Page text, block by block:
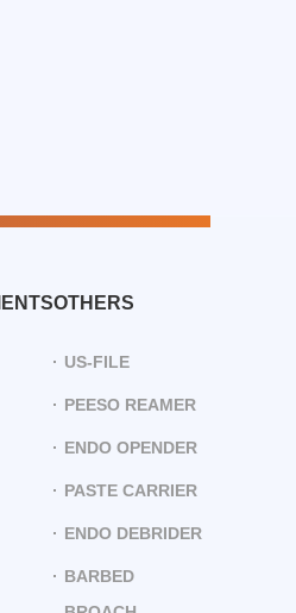
OTHERS
US-FILE
PEESO REAMER
ENDO OPENDER
PASTE CARRIER
ENDO DEBRIDER
BARBED